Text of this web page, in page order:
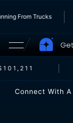
Running From Trucks
Connect With A